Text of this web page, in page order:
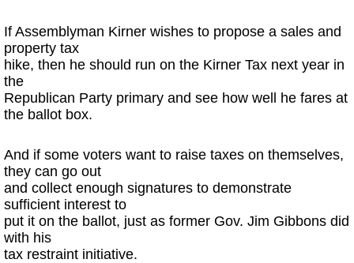
If Assemblyman Kirner wishes to propose a sales and
property tax
hike, then he should run on the Kirner Tax next year in
the
Republican Party primary and see how well he fares at
the ballot box.
And if some voters want to raise taxes on themselves,
they can go out
and collect enough signatures to demonstrate
sufficient interest to
put it on the ballot, just as former Gov. Jim Gibbons did
with his
tax restraint initiative.